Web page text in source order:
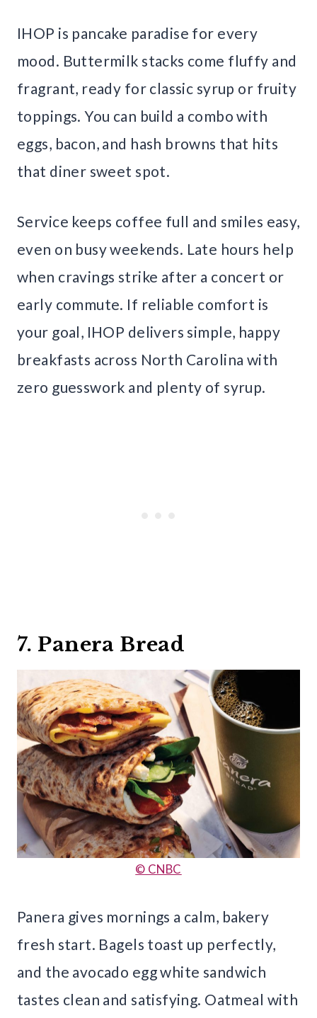
IHOP is pancake paradise for every
mood. Buttermilk stacks come fluffy and
fragrant, ready for classic syrup or fruity
toppings. You can build a combo with
eggs, bacon, and hash browns that hits
that diner sweet spot.
Service keeps coffee full and smiles easy,
even on busy weekends. Late hours help
when cravings strike after a concert or
early commute. If reliable comfort is
your goal, IHOP delivers simple, happy
breakfasts across North Carolina with
zero guesswork and plenty of syrup.
7. Panera Bread
© CNBC
Panera gives mornings a calm, bakery
fresh start. Bagels toast up perfectly,
and the avocado egg white sandwich
tastes clean and satisfying. Oatmeal with